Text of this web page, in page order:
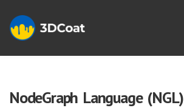
NodeGraph Language (NGL)